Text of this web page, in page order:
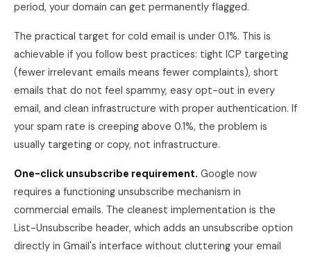
period, your domain can get permanently flagged.
The practical target for cold email is under 0.1%. This is
achievable if you follow best practices: tight ICP targeting
(fewer irrelevant emails means fewer complaints), short
emails that do not feel spammy, easy opt-out in every
email, and clean infrastructure with proper authentication. If
your spam rate is creeping above 0.1%, the problem is
usually targeting or copy, not infrastructure.
One-click unsubscribe requirement. Google now
requires a functioning unsubscribe mechanism in
commercial emails. The cleanest implementation is the
List-Unsubscribe header, which adds an unsubscribe option
directly in Gmail's interface without cluttering your email